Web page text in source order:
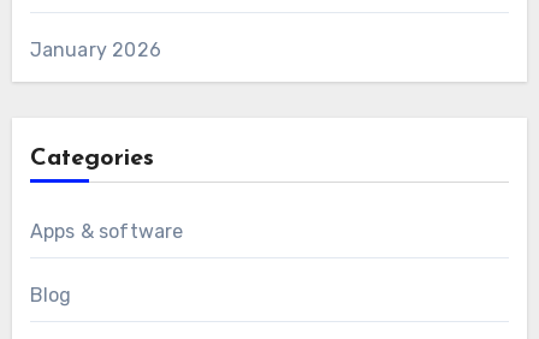
January 2026
Categories
Apps & software
Blog